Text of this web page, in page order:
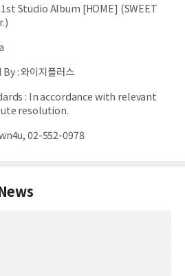
1st Studio Album [HOME] (SWEET
:와이지플러스
: In accordance with relevant
resolution.
02-552-0978